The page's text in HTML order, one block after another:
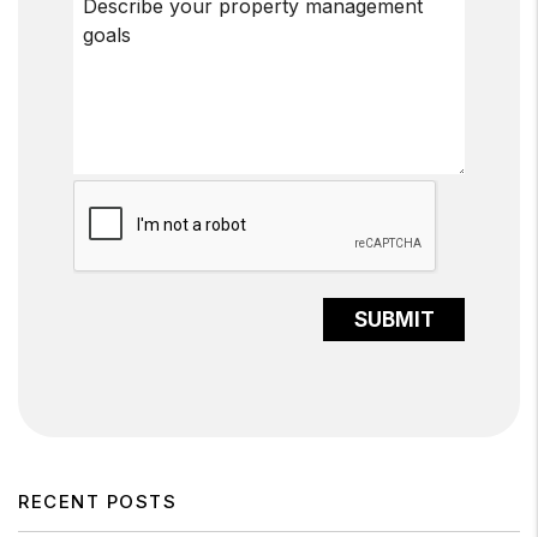
Submit
SUBMIT
RECENT POSTS